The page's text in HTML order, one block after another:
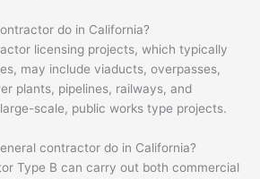
do in California?
licensing projects, which typically
may include viaducts, overpasses,
plants, pipelines, railways, and
scale, public works type projects.
contractor do in California?
Type B can carry out both commercial